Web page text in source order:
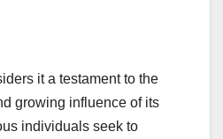
it a testament to the
growing influence of its
individuals seek to